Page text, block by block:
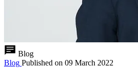
Blog
Blog Published on 09 March 2022